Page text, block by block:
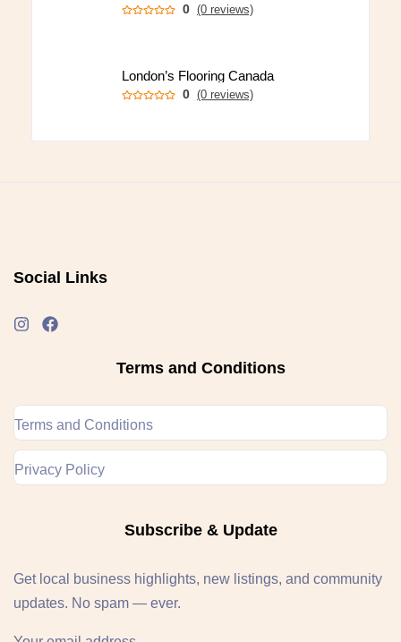
0 (0 reviews)
London’s Flooring Canada
0 (0 reviews)
Social Links
Terms and Conditions
Terms and Conditions
Privacy Policy
Subscribe & Update
Get local business highlights, new listings, and community
updates. No spam — ever.